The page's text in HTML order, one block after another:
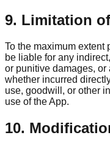
9. Limitation
To the maximum extent
be liable for any
or punitive damages, or
whether incurred
use, goodwill, or other
use of the App.
10.